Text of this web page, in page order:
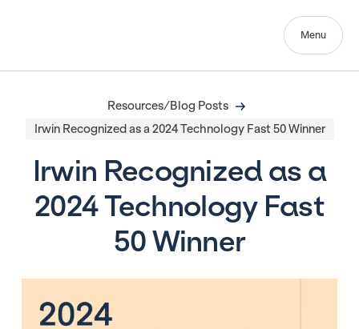
Menu
Resources/Blog Posts
Irwin Recognized as a 2024 Technology Fast 50 Winner
Irwin Recognized as a
2024 Technology Fast
50 Winner